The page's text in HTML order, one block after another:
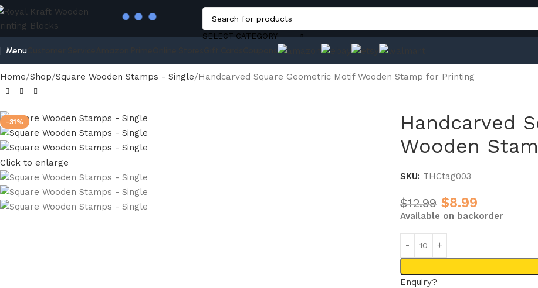
SELECT CATEGORY
Menu
Home Shop Square Wooden Stamps - Single Handcarved Square Geometric Motif Wooden Stamp for Printing
-31%
Click to enlarge
Handcarved
Wooden
SKU: THCtag003
$12.99 $8.99
Available on backorder
Enquiry?